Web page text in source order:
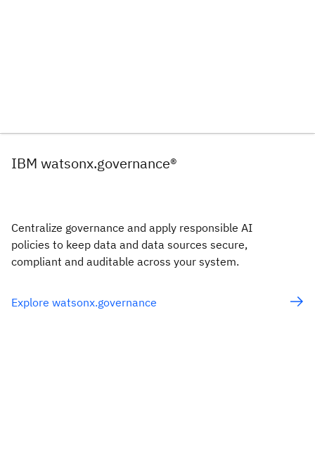
IBM watsonx.governance®
Centralize governance and apply responsible AI
policies to keep data and data sources secure,
compliant and auditable across your system.
Explore watsonx.governance